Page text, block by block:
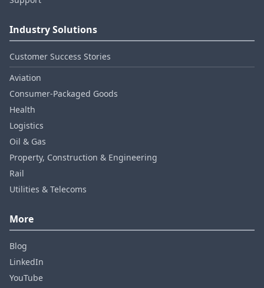
Industry Solutions
Customer Success Stories
Aviation
Consumer‑Packaged Goods
Health
Logistics
Oil & Gas
Property, Construction & Engineering
Rail
Utilities & Telecoms
More
Blog
LinkedIn
YouTube